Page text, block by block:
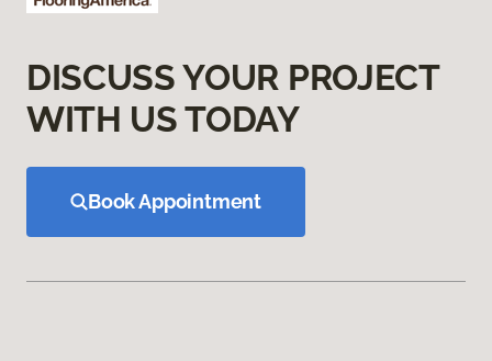
DISCUSS YOUR PROJECT
WITH US TODAY
Book Appointment